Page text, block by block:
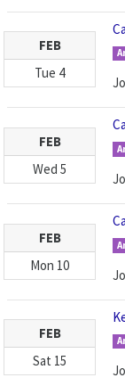
FEB
Tue 4
FEB
Wed 5
FEB
Mon 10
FEB
Sat 15